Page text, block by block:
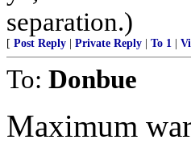
separation.)
[ Post Reply Private Reply To 1
To: Donbue
Maximum